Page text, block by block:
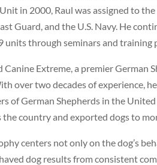
in 2000, Raul was assigned to the
Guard, and the U.S. Navy. He
units through seminars and training
Canine Extreme, a premier German
over two decades of experience,
of German Shepherds in the
the country and exported dogs to
centers not only on the dog’s
dog results from consistent